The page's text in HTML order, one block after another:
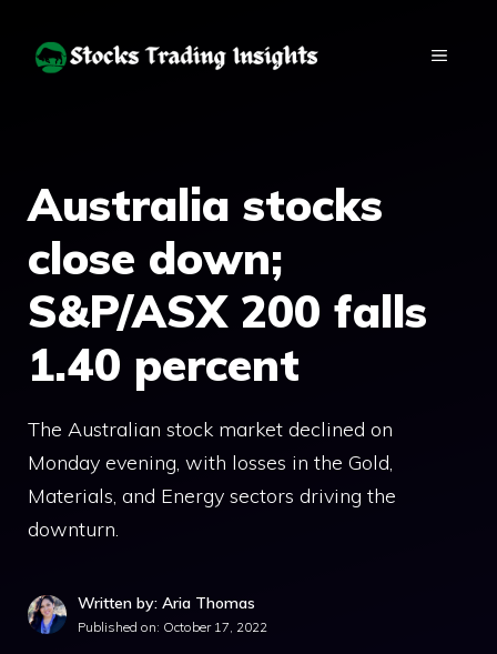
MENU
Australia stocks
close down;
S&P/ASX 200 falls
1.40 percent
The Australian stock market declined on
Monday evening, with losses in the Gold,
Materials, and Energy sectors driving the
downturn.
Written by: Aria Thomas
Published on: October 17, 2022